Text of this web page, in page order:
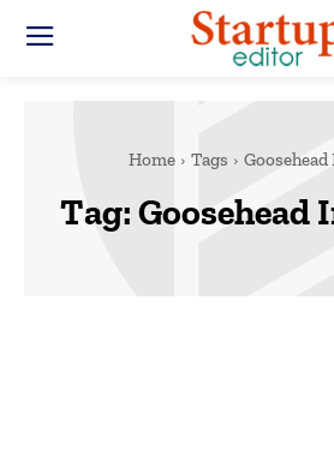
Home Tags
Tag:Goosehead